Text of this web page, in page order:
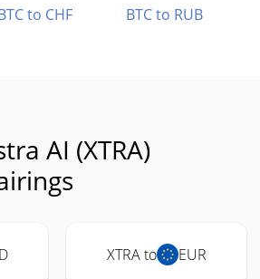
to CHF BTC to RUB
AI (XTRA)
XTRA to EUR